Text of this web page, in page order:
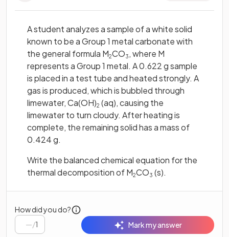
A student analyzes a sample of a white solid
known to be a Group 1 metal carbonate with
the general formula M2CO3 , where M
represents a Group 1 metal. A 0.622 g sample
is placed in a test tube and heated strongly. A
gas is produced, which is bubbled through
limewater, Ca(OH)2 (aq), causing the
limewater to turn cloudy. After heating is
complete, the remaining solid has a mass of
0.424 g.
Write the balanced chemical equation for the
thermal decomposition of M2CO3 (s).
How did you do?
/1 Mark my answer